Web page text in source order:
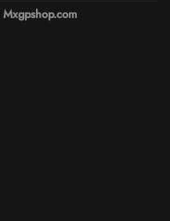
Mxgpshop.com